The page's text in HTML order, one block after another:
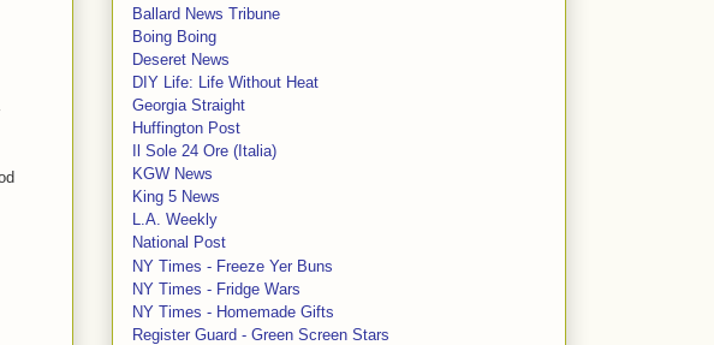
Ballard News Tribune
Boing Boing
Deseret News
DIY Life: Life Without Heat
Georgia Straight
Huffington Post
Il Sole 24 Ore (Italia)
KGW News
King 5 News
L.A. Weekly
National Post
NY Times - Freeze Yer Buns
NY Times - Fridge Wars
NY Times - Homemade Gifts
Register Guard - Green Screen Stars